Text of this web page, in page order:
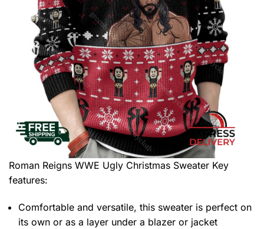
Roman Reigns WWE Ugly Christmas Sweater Key
features:
Comfortable and versatile, this sweater is perfect on
its own or as a layer under a blazer or jacket